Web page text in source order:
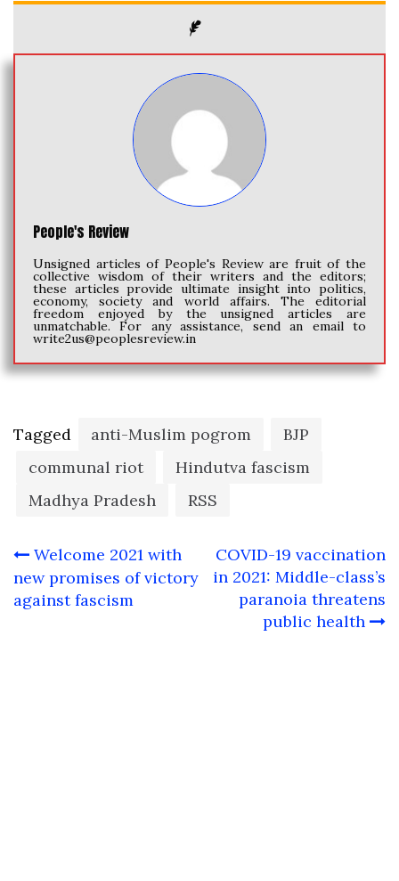
People's Review
Unsigned articles of People's Review are fruit of the
collective wisdom of their writers and the editors;
these articles provide ultimate insight into politics,
economy, society and world affairs. The editorial
freedom enjoyed by the unsigned articles are
unmatchable. For any assistance, send an email to
write2us@peoplesreview.in
Tagged anti-Muslim pogrom
BJP
communal riot
Hindutva fascism
Madhya Pradesh
RSS
Post
navigation
Welcome 2021 with
new promises of victory
against fascism
COVID-19 vaccination
in 2021: Middle-class’s
paranoia threatens
public health